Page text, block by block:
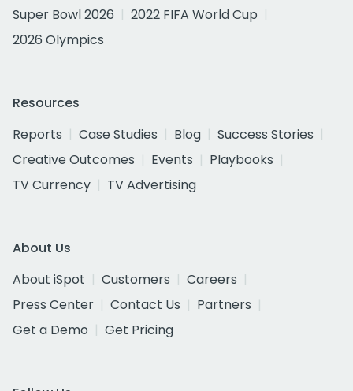
Super Bowl 2026
2022 FIFA World Cup
2026 Olympics
Resources
Reports
Case Studies Blog
Success Stories
Creative Outcomes
Events
Playbooks
TV Currency
TV Advertising
About Us
About iSpot
Customers
Careers
Press Center
Contact Us
Partners
Get a Demo
Get Pricing